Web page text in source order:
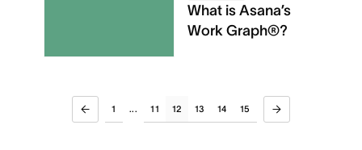
What is Asana’s
Work Graph®?
1 ... 11 12 13 14 15